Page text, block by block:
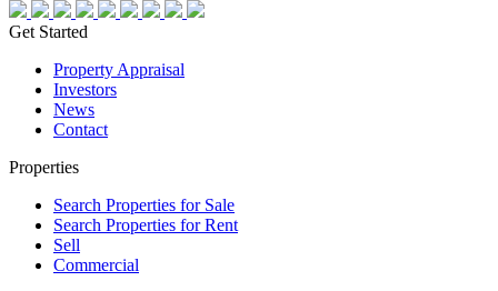
Get Started
Property Appraisal
Investors
News
Contact
Properties
Search Properties for Sale
Search Properties for Rent
Sell
Commercial